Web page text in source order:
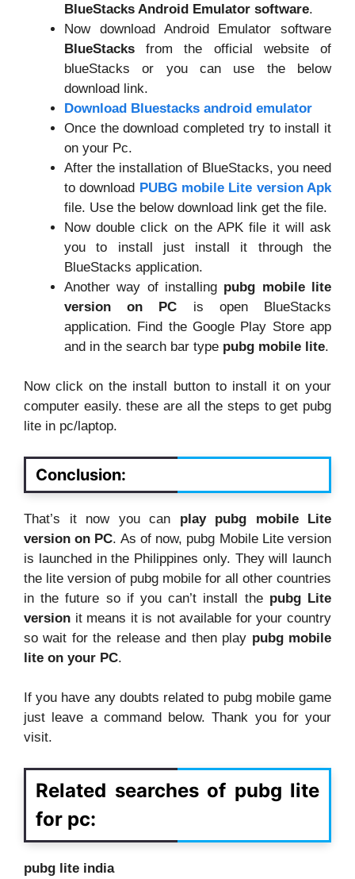
BlueStacks Android Emulator software.
Now download Android Emulator software
BlueStacks from the official website of
blueStacks or you can use the below
download link.
Download Bluestacks android emulator
Once the download completed try to install it
on your Pc.
After the installation of BlueStacks, you need
to download PUBG mobile Lite version Apk
file. Use the below download link get the file.
Now double click on the APK file it will ask
you to install just install it through the
BlueStacks application.
Another way of installing pubg mobile lite
version on PC is open BlueStacks
application. Find the Google Play Store app
and in the search bar type pubg mobile lite.
Now click on the install button to install it on your
computer easily. these are all the steps to get pubg
lite in pc/laptop.
Conclusion:
That’s it now you can play pubg mobile Lite
version on PC. As of now, pubg Mobile Lite version
is launched in the Philippines only. They will launch
the lite version of pubg mobile for all other countries
in the future so if you can’t install the pubg Lite
version it means it is not available for your country
so wait for the release and then play pubg mobile
lite on your PC.
If you have any doubts related to pubg mobile game
just leave a command below. Thank you for your
visit.
Related searches of pubg lite
for pc:
pubg lite india